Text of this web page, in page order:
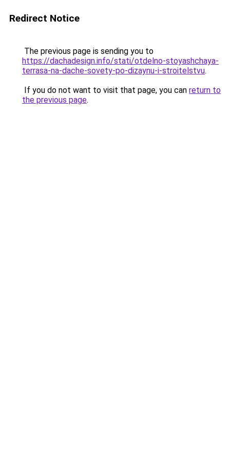
Redirect Notice
The previous page is sending you to
https://dachadesign.info/stati/otdelno-stoyashchaya-
terrasa-na-dache-sovety-po-dizaynu-i-stroitelstvu.
If you do not want to visit that page, you can return to
the previous page.